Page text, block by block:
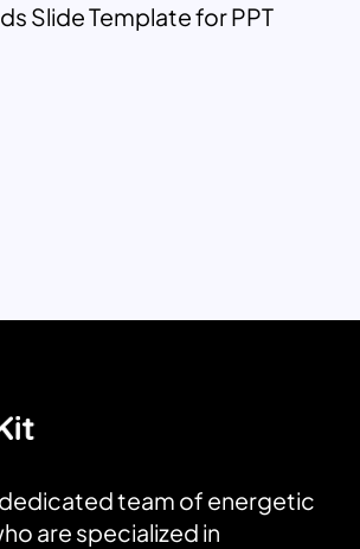
Slide Template for PPT
dedicated team of energetic
are specialized in